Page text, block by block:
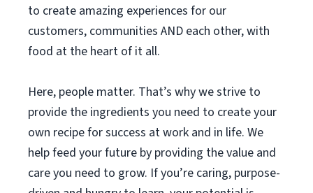
to create amazing experiences for our
customers, communities AND each other, with
food at the heart of it all.
Here, people matter. That’s why we strive to
provide the ingredients you need to create your
own recipe for success at work and in life. We
help feed your future by providing the value and
care you need to grow. If you’re caring, purpose-